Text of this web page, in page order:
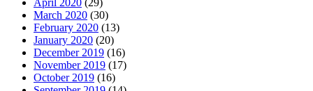
March 2020 (30)
February 2020 (13)
January 2020 (20)
December 2019 (16)
November 2019 (17)
October 2019 (16)